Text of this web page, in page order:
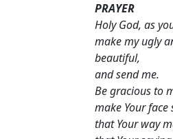
PRAYER
Holy God, as
make my ugly
beautiful,
and send me.
Be gracious to
make Your face
that Your way